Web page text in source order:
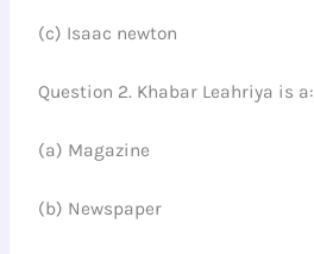
(c) Isaac newton
Question 2. Khabar Leahriya is a:
(a) Magazine
(b) Newspaper